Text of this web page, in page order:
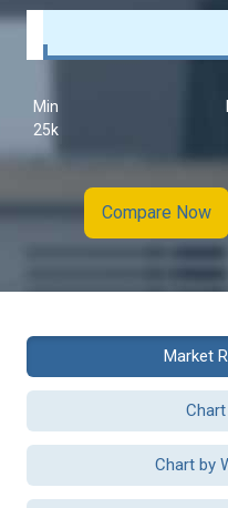
Min
25k
Compare Now
Market
Chart by